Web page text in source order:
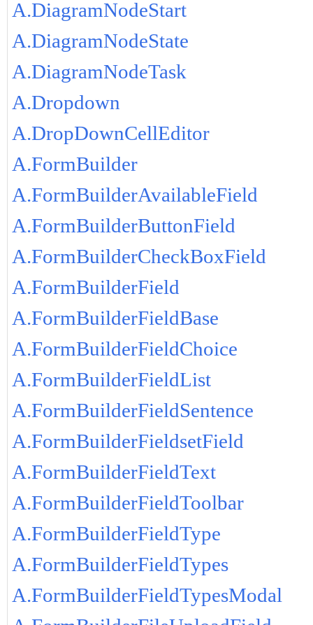
A.DiagramNodeStart
A.DiagramNodeState
A.DiagramNodeTask
A.Dropdown
A.DropDownCellEditor
A.FormBuilder
A.FormBuilderAvailableField
A.FormBuilderButtonField
A.FormBuilderCheckBoxField
A.FormBuilderField
A.FormBuilderFieldBase
A.FormBuilderFieldChoice
A.FormBuilderFieldList
A.FormBuilderFieldSentence
A.FormBuilderFieldsetField
A.FormBuilderFieldText
A.FormBuilderFieldToolbar
A.FormBuilderFieldType
A.FormBuilderFieldTypes
A.FormBuilderFieldTypesModal